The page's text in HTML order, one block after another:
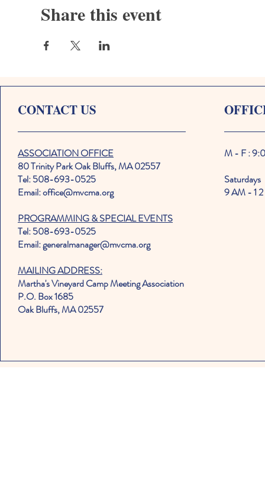
Share this event
CONTACT US
ASSOCIATION OFFICE
80 Trinity Park Oak Bluffs, MA 02557
Tel: 508-693-0525
Email: office@mvcma.org
PROGRAMMING & SPECIAL EVENTS
Tel: 508-693-0525
Email: generalmanager@mvcma.org
MAILING ADDRESS:
Martha's Vineyard Camp Meeting Association
P.O. Box 1685
Oak Bluffs, MA 02557
M - F :
Saturdays
9 AM - 1